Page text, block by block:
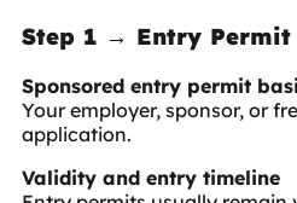
Step 1 → Entry Permit
Sponsored entry permit
Your employer, sponsor, or
application.
Validity and entry timeline